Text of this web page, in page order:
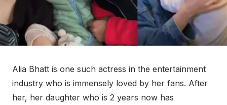
Alia Bhatt is one such actress in the entertainment
industry who is immensely loved by her fans. After
her, her daughter who is 2 years now has